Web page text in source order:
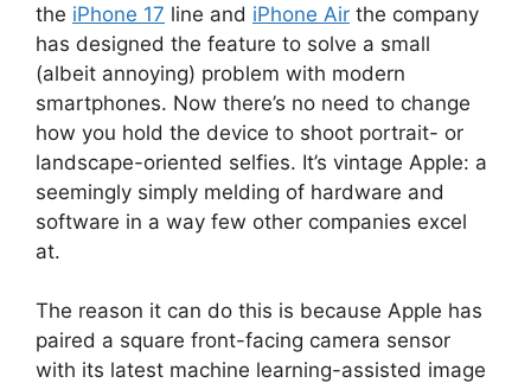
the iPhone 17 line and iPhone Air the company
has designed the feature to solve a small
(albeit annoying) problem with modern
smartphones. Now there’s no need to change
how you hold the device to shoot portrait- or
landscape-oriented selfies. It’s vintage Apple: a
seemingly simply melding of hardware and
software in a way few other companies excel
at.
The reason it can do this is because Apple has
paired a square front-facing camera sensor
with its latest machine learning-assisted image